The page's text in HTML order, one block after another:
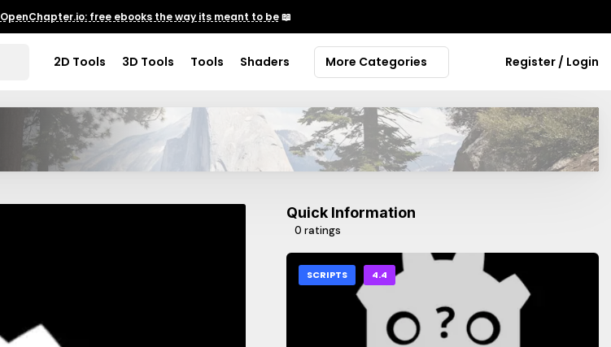
OpenChapter.io: free ebooks the way its meant to be📖
2D Tools 3D Tools Tools Shaders More Categories Register / Login
Quick Information
0 ratings
SCRIPTS 4.4